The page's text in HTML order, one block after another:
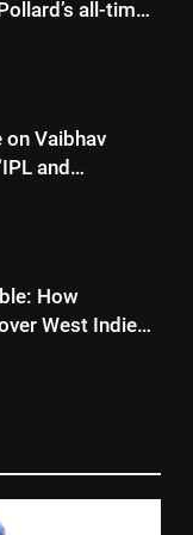
all-time
Cricket News
on Vaibhav
and
are
How
West Indies
| Cricket
Bronco, 2K
England tour
News
How
West Indies